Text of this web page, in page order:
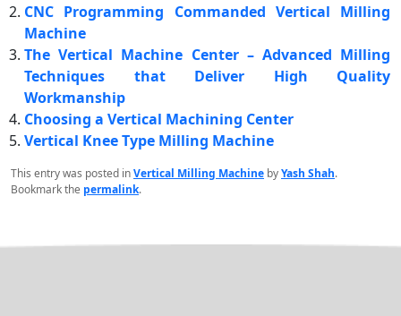
CNC Programming Commanded Vertical Milling
Machine
The Vertical Machine Center – Advanced Milling
Techniques that Deliver High Quality
Workmanship
Choosing a Vertical Machining Center
Vertical Knee Type Milling Machine
This entry was posted inVertical Milling Machine byYash Shah.
Bookmark the permalink.